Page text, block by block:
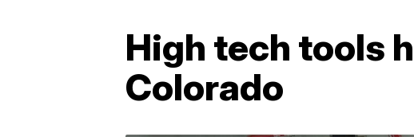
High tech tools
Colorado